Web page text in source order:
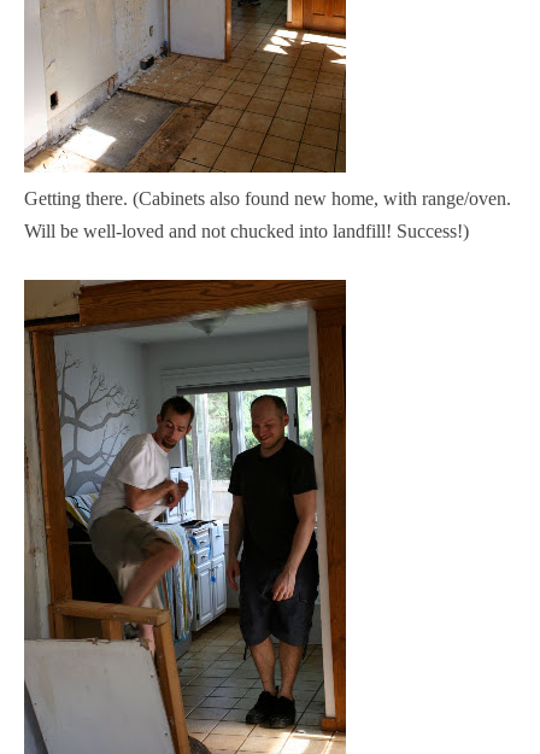
Getting there. (Cabinets also found new home, with range/oven.
Will be well-loved and not chucked into landfill! Success!)